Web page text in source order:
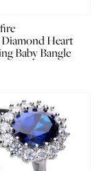
Heart
Baby Bangle